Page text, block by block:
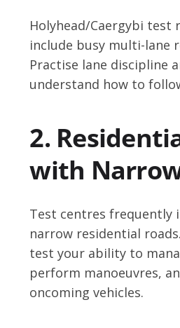
Holyhead/Caergybi test
include busy multi-lane
Practise lane discipline
understand how to
2.
with
Test centres frequently
narrow residential
test your ability to
perform manoeuvres,
oncoming vehicles.